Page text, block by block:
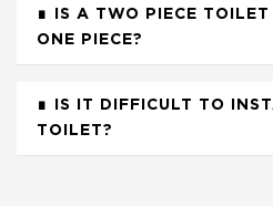
IS A TWO PIECE
ONE PIECE?
IS IT DIFFICULT TO
TOILET?